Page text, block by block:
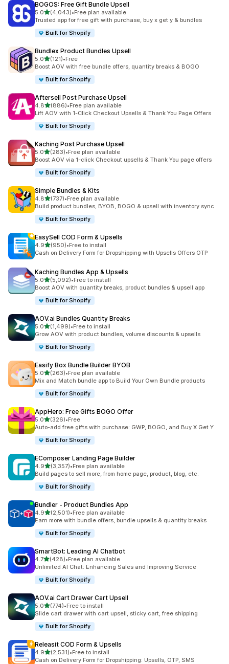
BOGOS: Free Gift Bundle Upsell
5.0out of 5 stars
(4,043)
4043 total reviews
•Free plan available
Trusted app for free gift with purchase, buy x get y & bundles
Built for Shopify
Bundlex Product Bundles Upsell
5.0out of 5 stars
(121)
121 total reviews
•Free
Boost AOV with free bundle offers, quantity breaks & BOGO
Built for Shopify
Aftersell Post Purchase Upsell
4.8out of 5 stars
(886)
886 total reviews
•Free plan available
Lift AOV with 1-Click Checkout Upsells & Thank You Page Offers
Built for Shopify
Kaching Post Purchase Upsell
5.0out of 5 stars
(283)
283 total reviews
•Free plan available
Boost AOV via 1-click Checkout upsells & Thank You page offers
Built for Shopify
Simple Bundles & Kits
4.8out of 5 stars
(737)
737 total reviews
•Free plan available
Build product bundles, BYOB, BOGO & upsell with inventory sync
Built for Shopify
EasySell COD Form & Upsells
4.9out of 5 stars
(950)
950 total reviews
•Free to install
Cash on Delivery Form for Dropshipping with Upsells Offers OTP
Kaching Bundles App & Upsells
5.0out of 5 stars
(5,092)
5092 total reviews
•Free to install
Boost AOV with quantity breaks, product bundles & upsell app
Built for Shopify
AOV.ai Bundles Quantity Breaks
5.0out of 5 stars
(1,499)
1499 total reviews
•Free to install
Grow AOV with product bundles, volume discounts & upsells
Built for Shopify
Easify Box Bundle Builder BYOB
5.0out of 5 stars
(263)
263 total reviews
•Free plan available
Mix and Match bundle app to Build Your Own Bundle products
Built for Shopify
AppHero: Free Gifts BOGO Offer
5.0out of 5 stars
(326)
326 total reviews
•Free
Auto-add free gifts with purchase: GWP, BOGO, and Buy X Get Y
Built for Shopify
EComposer Landing Page Builder
4.9out of 5 stars
(3,357)
3357 total reviews
•Free plan available
Build pages to sell more, from home page, product, blog, etc.
Built for Shopify
Bundler ‑ Product Bundles App
4.9out of 5 stars
(2,501)
2501 total reviews
•Free plan available
Earn more with bundle offers, bundle upsells & quantity breaks
Built for Shopify
SmartBot: Leading AI Chatbot
4.7out of 5 stars
(428)
428 total reviews
•Free plan available
Unlimited AI Chat: Enhancing Sales and Improving Service
Built for Shopify
AOV.ai Cart Drawer Cart Upsell
5.0out of 5 stars
(774)
774 total reviews
•Free to install
Slide cart drawer with cart upsell, sticky cart, free shipping
Built for Shopify
Releasit COD Form & Upsells
4.9out of 5 stars
(2,531)
2531 total reviews
•Free to install
Cash on Delivery Form for Dropshipping: Upsells, OTP, SMS